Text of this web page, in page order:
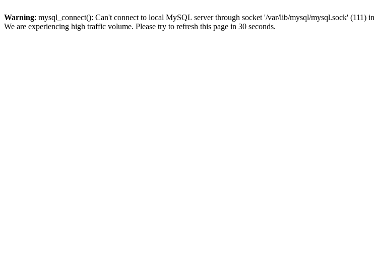
Warning: mysql_connect(): Can't connect to local MySQL server through socket '/var/lib/mysql/mysql.sock' (111) in
We are experiencing high traffic volume. Please try to refresh this page in 30 seconds.